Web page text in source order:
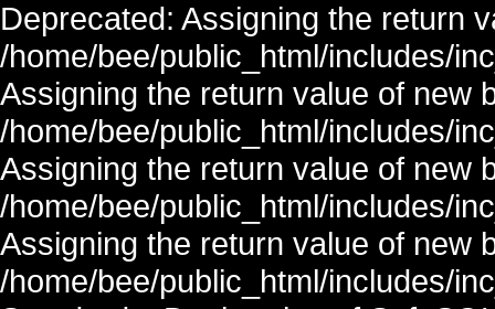
Deprecated: Assigning the return
/home/bee/public_html/includes/
Assigning the return value of new
/home/bee/public_html/includes/
Assigning the return value of new
/home/bee/public_html/includes/
Assigning the return value of new
/home/bee/public_html/includes/